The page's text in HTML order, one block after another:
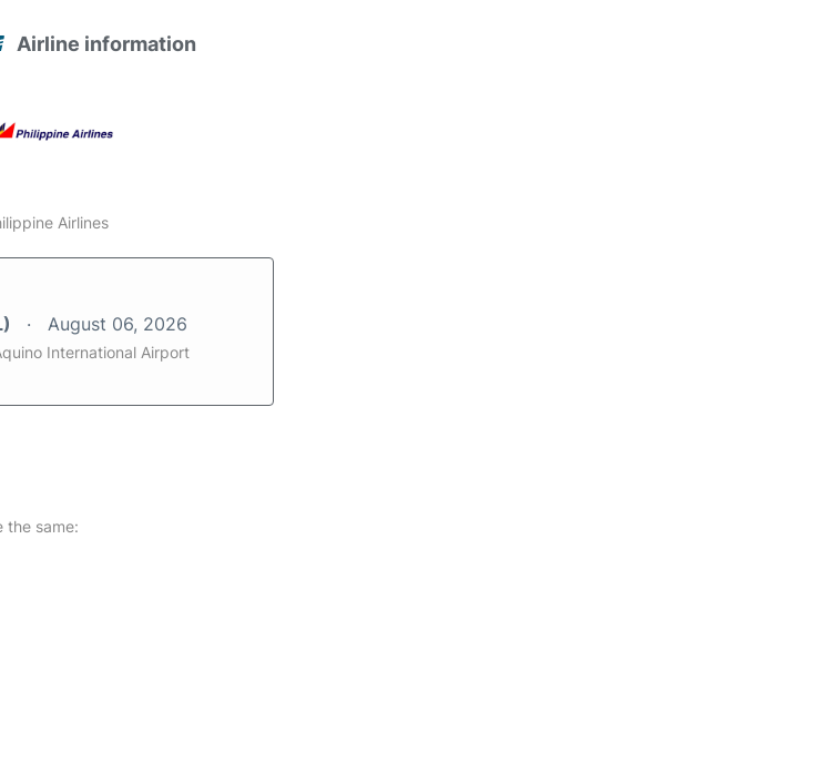
Airline information
Airlines
August 06, 2026
International Airport
the same: